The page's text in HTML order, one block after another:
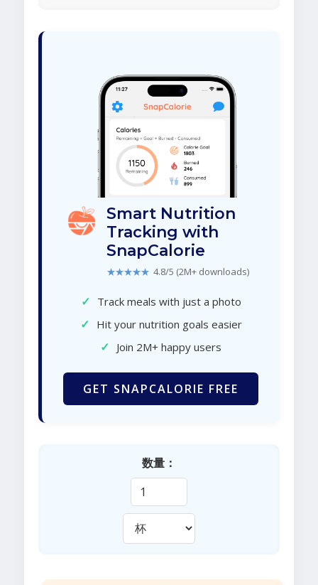
Smart Nutrition
Tracking with
SnapCalorie
★★★★★ 4.8/5 (2M+ downloads)
✓ Track meals with just a photo
✓ Hit your nutrition goals easier
✓ Join 2M+ happy users
GET SNAPCALORIE FREE
数量：